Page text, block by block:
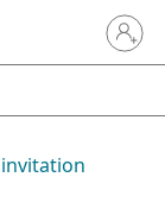
Sign in